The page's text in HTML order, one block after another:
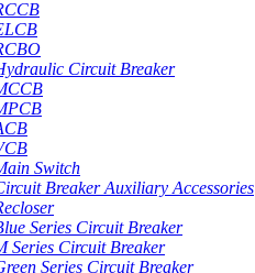
Circuit Breaker
Switch
Breaker Auxiliary Accessories
Series Circuit Breaker
Series Circuit Breaker
Series Circuit Breaker